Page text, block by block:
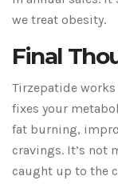
we treat obesity.
Final
Tirzepatide
fixes your
fat burning,
cravings. It’s not
caught up to the